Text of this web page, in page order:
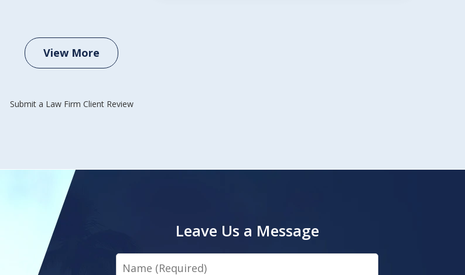
View More
Submit a Law Firm Client Review
Leave Us a Message
Name